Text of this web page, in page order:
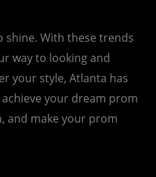
With these trends
way to looking and
your style, Atlanta has
your dream prom
and make your prom